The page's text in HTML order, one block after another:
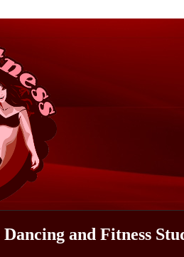
Dancing and Fitness